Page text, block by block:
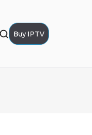
Buy IPTV